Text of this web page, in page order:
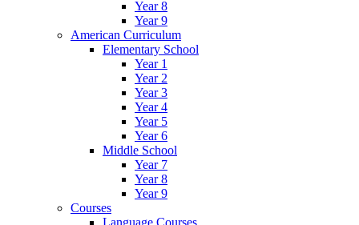
Year 8
Year 9
American Curriculum
Elementary School
Year 1
Year 2
Year 3
Year 4
Year 5
Year 6
Middle School
Year 7
Year 8
Year 9
Courses
Language Courses